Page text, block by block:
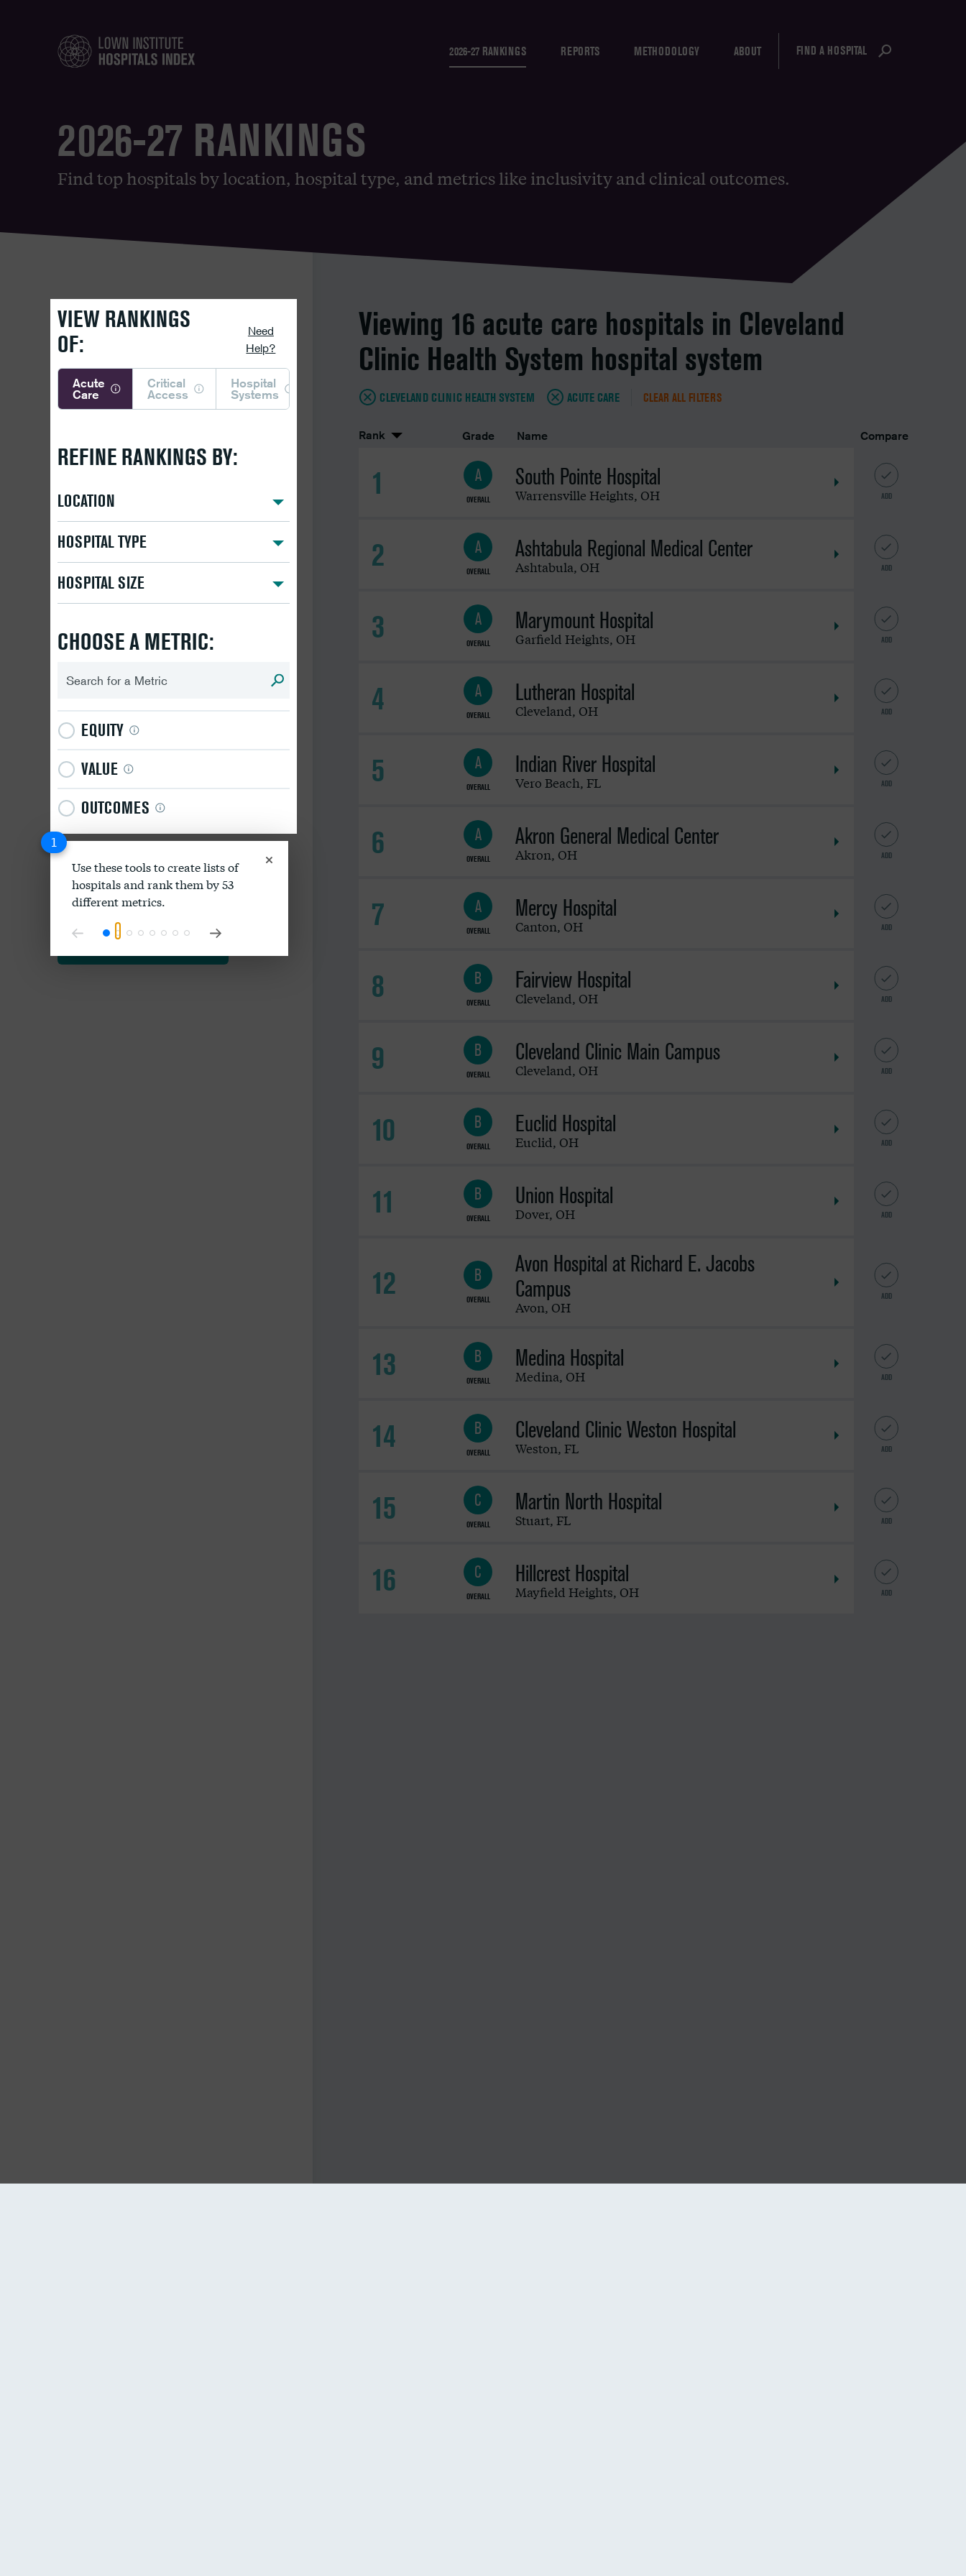
2026-27 RANKINGS REPORTS METHODOLOGY ABOUT FIND A HOSPITAL
2026-27 RANKINGS
Find top hospitals by location, hospital type, and metrics like inclusivity and clinical outcomes.
VIEW RANKINGS
OF:
Need
Help?
Acute
Care
Critical
Access
Hospital
Systems
REFINE RANKINGS BY:
LOCATION
HOSPITAL TYPE
HOSPITAL SIZE
CHOOSE A METRIC:
EQUITY
VALUE
OUTCOMES
Download data as spreadsheet
Explore our methodology
Viewing 16 acute care hospitals in Cleveland
Clinic Health System hospital system
CLEVELAND CLINIC HEALTH SYSTEM ACUTE CARE CLEAR ALL FILTERS
Rank Grade Name Compare
1 A
OVERALL
South Pointe Hospital
Warrensville Heights, OH ADD
2 A
OVERALL
Ashtabula Regional Medical Center
Ashtabula, OH ADD
3 A
OVERALL
Marymount Hospital
Garfield Heights, OH ADD
4 A
OVERALL
Lutheran Hospital
Cleveland, OH ADD
5 A
OVERALL
Indian River Hospital
Vero Beach,FL ADD
6 A
OVERALL
Akron General Medical Center
Akron, OH ADD
7 A
OVERALL
Mercy Hospital
Canton, OH ADD
8 B
OVERALL
Fairview Hospital
Cleveland, OH ADD
9 B
OVERALL
Cleveland Clinic Main Campus
Cleveland, OH ADD
10 B
OVERALL
Euclid Hospital
Euclid, OH ADD
11 B
OVERALL
Union Hospital
Dover, OH ADD
12 B
OVERALL
Avon Hospital at Richard E. Jacobs
Campus
Avon, OH
ADD
13 B
OVERALL
Medina Hospital
Medina, OH ADD
14 B
OVERALL
Cleveland Clinic Weston Hospital
Weston,FL ADD
15 C
OVERALL
Martin North Hospital
Stuart,FL ADD
16 C
OVERALL
Hillcrest Hospital
Mayfield Heights, OH ADD
Use these tools to create lists of
hospitals and rank them by 53
different metrics.
1